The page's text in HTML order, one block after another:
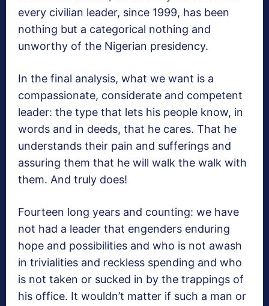
every civilian leader, since 1999, has been
nothing but a categorical nothing and
unworthy of the Nigerian presidency.
In the final analysis, what we want is a
compassionate, considerate and competent
leader: the type that lets his people know, in
words and in deeds, that he cares. That he
understands their pain and sufferings and
assuring them that he will walk the walk with
them. And truly does!
Fourteen long years and counting: we have
not had a leader that engenders enduring
hope and possibilities and who is not awash
in trivialities and reckless spending and who
is not taken or sucked in by the trappings of
his office. It wouldn’t matter if such a man or